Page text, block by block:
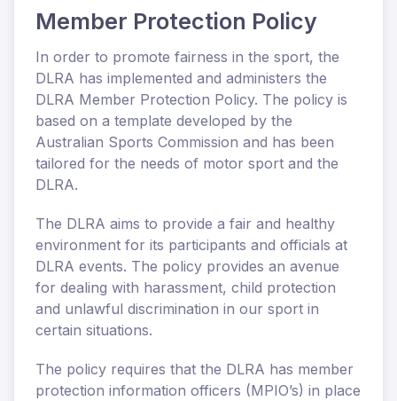
Member Protection Policy
In order to promote fairness in the sport, the
DLRA has implemented and administers the
DLRA Member Protection Policy. The policy is
based on a template developed by the
Australian Sports Commission and has been
tailored for the needs of motor sport and the
DLRA.
The DLRA aims to provide a fair and healthy
environment for its participants and officials at
DLRA events. The policy provides an avenue
for dealing with harassment, child protection
and unlawful discrimination in our sport in
certain situations.
The policy requires that the DLRA has member
protection information officers (MPIO’s) in place